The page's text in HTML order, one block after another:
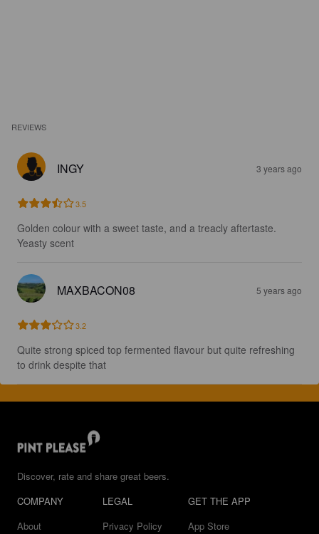
REVIEWS
INGY 3 years ago
3.5
Golden colour with a sweet taste, and a treacly aftertaste.
Yeasty scent
MAXBACON08 5 years ago
3.2
Quite strong spiced top fermented flavour but quite refreshing
to drink despite that
Discover, rate and share great beers.
COMPANY
About
LEGAL
Privacy Policy
GET THE APP
App Store